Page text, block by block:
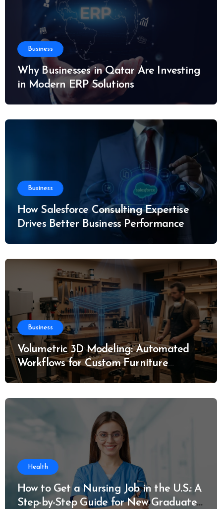
Business
Why Businesses in Qatar Are Investing
in Modern ERP Solutions
Business
How Salesforce Consulting Expertise
Drives Better Business Performance
Business
Volumetric 3D Modeling: Automated
Workflows for Custom Furniture
Manufacturing
Health
How to Get a Nursing Job in the U.S.: A
Step-by-Step Guide for New Graduates